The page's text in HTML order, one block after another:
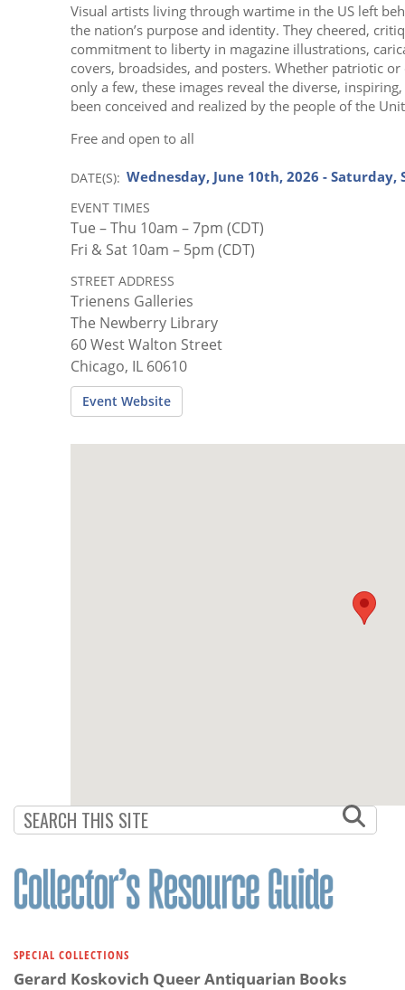
DATE(S) Wednesday, June 10th, 2026 -
Event Website
STREET ADDRESS
Trienens Galleries
The Newberry Library
60 West Walton Street
Chicago, IL 60610
Visual artists living through wartime in the US left
the nation’s purpose and identity. They cheered,
commitment to liberty in magazine illustrations,
covers, broadsides, and posters. Whether patriotic
only a few, these images reveal the diverse,
been conceived and realized by the people of the
Free and open to all
EVENT TIMES
Tue – Thu 10am – 7pm (CDT)
Fri & Sat 10am – 5pm (CDT)
SPECIAL COLLECTIONS
Gerard Koskovich Queer Antiquarian Books